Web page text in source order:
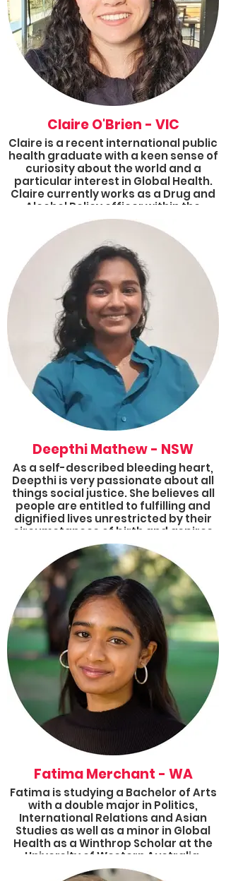
Results ACT Group Coordinator.
Claire O'Brien - VIC
Claire is a recent international public
health graduate with a keen sense of
curiosity about the world and a
particular interest in Global Health.
Claire currently works as a Drug and
Alcohol Policy officer within the
public sector and is an active
volunteer for Results and other
similar organisations.
She has been a member of Results
and the Victorian Group Coordinator
since the end of 2021, and she is
excited to be a 2022 Fellow as she is
passionate about contributing to
positive change amongst
communities, addressing health
disparities and tackling wicked
problems like poverty.
Deepthi Mathew - NSW
As a self-described bleeding heart,
Deepthi is very passionate about all
things social justice. She believes all
people are entitled to fulfilling and
dignified lives unrestricted by their
circumstances of birth and aspires
to help make that a reality. She has
volunteered for organisations and
events with focuses spanning from
climate action to mental health
advocacy to refugee wellbeing. She
completed a BA in Politics and
International Relations and a BSc in
Biotechnology from UNSW.
Fatima Merchant - WA
Fatima is studying a Bachelor of Arts
with a double major in Politics,
International Relations and Asian
Studies as well as a minor in Global
Health as a Winthrop Scholar at the
University of Western Australia.